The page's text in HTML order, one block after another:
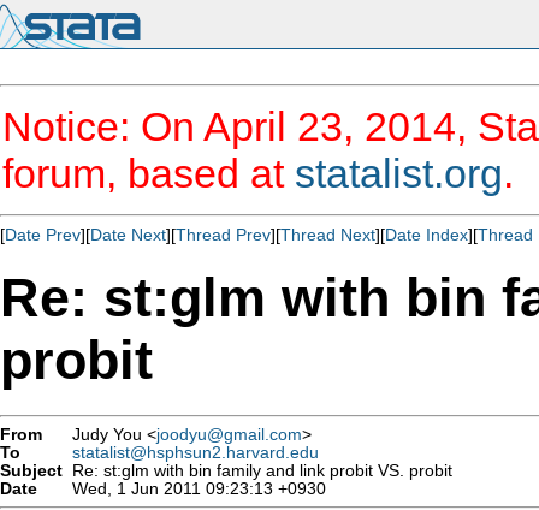
Notice: On April 23, 2014,
forum, based at statalist.org.
[Date Prev][Date Next][Thread Prev][Thread Next][Date Index][Thread
Re: st:glm with bin
probit
From Judy You <joodyu@gmail.com>
To
statalist@hsphsun2.harvard.edu
Subject Re: st:glm with bin family and link probit VS. probit
Date
Wed, 1 Jun 2011 09:23:13 +0930